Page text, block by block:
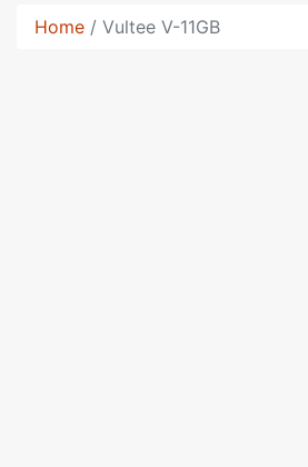
Home Vultee V-11GB